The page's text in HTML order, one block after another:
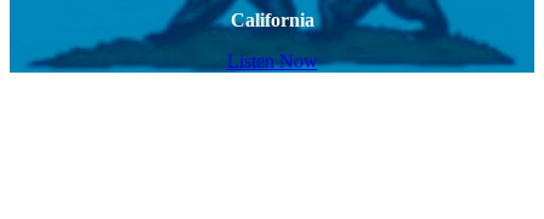
California
Listen Now